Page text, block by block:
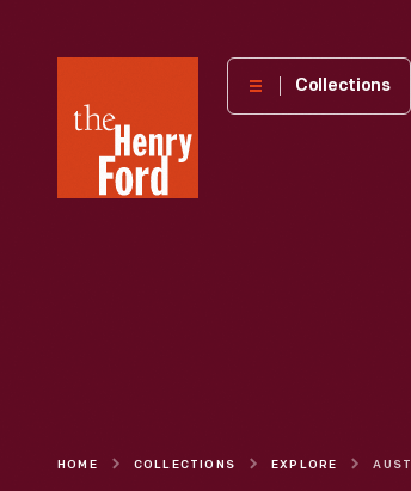
Henry
Museum
Collections
HOME COLLECTIONS EXPLORE